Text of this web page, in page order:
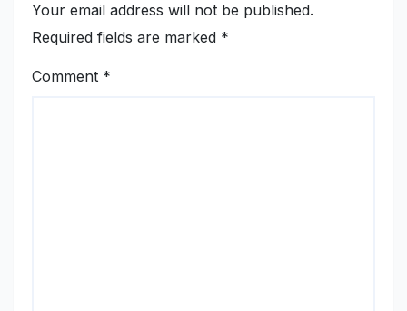
Your email address will not be published.
Required fields are marked *
Comment *